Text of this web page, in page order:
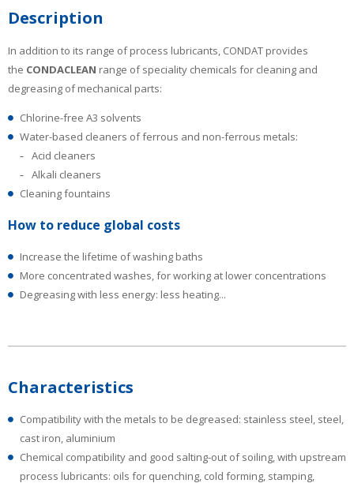
Description
In addition to its range of process lubricants, CONDAT provides
the CONDACLEAN range of speciality chemicals for cleaning and
degreasing of mechanical parts:
Chlorine-free A3 solvents
Water-based cleaners of ferrous and non-ferrous metals:
Acid cleaners
Alkali cleaners
Cleaning fountains
How to reduce global costs
Increase the lifetime of washing baths
More concentrated washes, for working at lower concentrations
Degreasing with less energy: less heating...
Characteristics
Compatibility with the metals to be degreased: stainless steel, steel,
cast iron, aluminium
Chemical compatibility and good salting-out of soiling, with upstream
process lubricants: oils for quenching, cold forming, stamping,